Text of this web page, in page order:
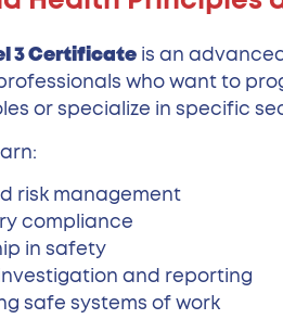
3 Certificate is an
who want to
or specialize in specific
risk management
compliance
in safety
and reporting
safe systems of work